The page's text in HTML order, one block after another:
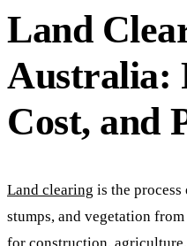
Land
Australia:
Cost, and
Land clearing is the
stumps, and vegetation